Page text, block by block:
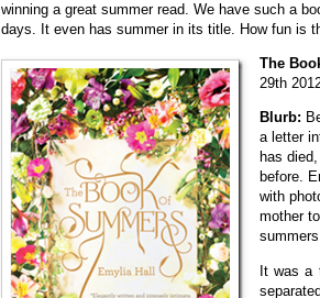
winning a great summer read. We have such a
days. It even has summer in its title. How fun is
The
29th
Blurb:
a letter
has
before.
with
mother
It was a